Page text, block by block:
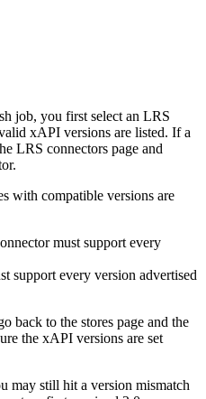
job, you first select an LRS
xAPI versions are listed. If a
LRS connectors page and
with compatible versions are
must support every
support every version advertised
back to the stores page and the
the xAPI versions are set
may still hit a version mismatch